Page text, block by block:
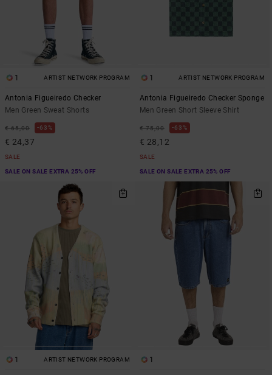
1 ARTIST NETWORK PROGRAM
Antonia Figueiredo Checker
Men Green Sweat Shorts
€ 65,00 63%
€ 24,37
SALE
SALE ON SALE EXTRA 25% OFF
1 ARTIST NETWORK PROGRAM
Antonia Figueiredo Checker Sponge
Men Green Short Sleeve Shirt
€ 75,00 63%
€ 28,12
SALE
SALE ON SALE EXTRA 25% OFF
1 ARTIST NETWORK PROGRAM 1